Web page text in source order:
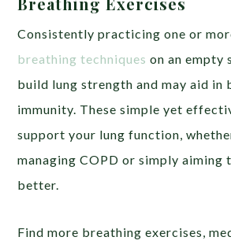
Consistently practicing one or
breathing techniques on an empty
build lung strength and may aid in
immunity. These simple yet
support your lung function,
managing COPD or simply aiming
better.
Find more breathing exercises,